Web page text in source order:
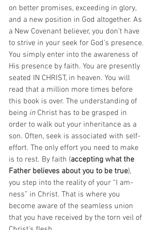
on better promises, exceeding in glory,
and a new position in God altogether. As
a New Covenant believer, you don’t have
to strive in your seek for God’s presence.
You simply enter into the awareness of
His presence by faith. You are presently
seated IN CHRIST, in heaven. You will
read that a million more times before
this book is over. The understanding of
being in Christ has to be grasped in
order to walk out your inheritance as a
son. Often, seek is associated with self-
effort. The only effort you need to make
is to rest. By faith (accepting what the
Father believes about you to be true),
you step into the reality of your “I am-
ness” in Christ. That is where you
become aware of the seamless union
that you have received by the torn veil of